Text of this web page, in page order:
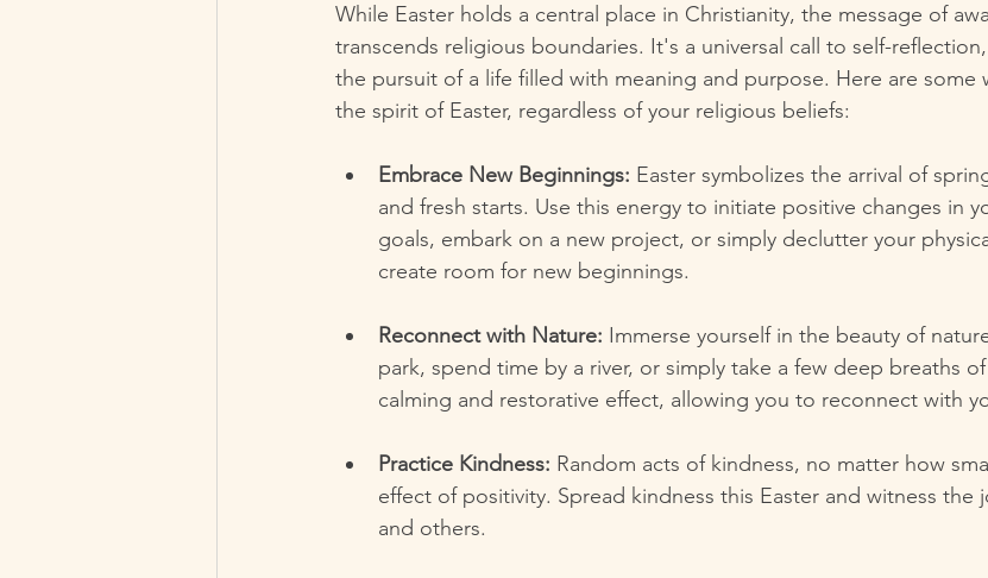
While Easter holds a central place in Christianity, the message of
transcends religious boundaries. It's a universal call to self-
the pursuit of a life filled with meaning and purpose. Here are some
the spirit of Easter, regardless of your religious beliefs:
Embrace New Beginnings: Easter symbolizes the arrival of
and fresh starts. Use this energy to initiate positive changes in
goals, embark on a new project, or simply declutter your
create room for new beginnings.
Reconnect with Nature: Immerse yourself in the beauty of
park, spend time by a river, or simply take a few deep breaths
calming and restorative effect, allowing you to reconnect with
Practice Kindness: Random acts of kindness, no matter how
effect of positivity. Spread kindness this Easter and witness the
and others.